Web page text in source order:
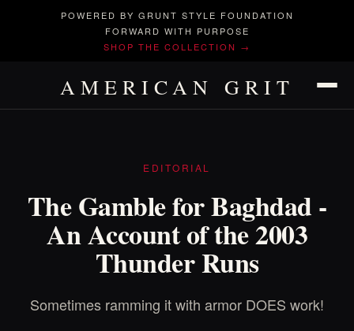
POWERED BY GRUNT STYLE FOUNDATION
FORWARD WITH PURPOSE
SHOP THE COLLECTION →
AMERICAN GRIT
EDITORIAL
The Gamble for Baghdad -
An Account of the 2003
Thunder Runs
Sometimes ramming it with armor DOES work!